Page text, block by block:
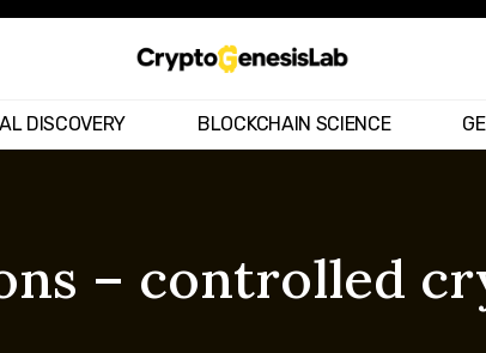
DISCOVERY BLOCKCHAIN SCIENCE
– controlled